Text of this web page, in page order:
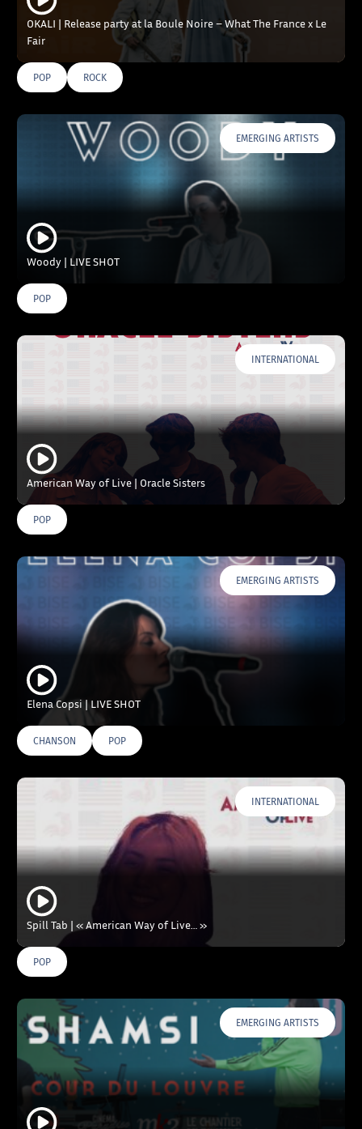
OKALI | Release party at la Boule Noire – What The France x Le
Fair
POP ROCK
EMERGING ARTISTS
Woody | LIVE SHOT
POP
INTERNATIONAL
American Way of Live | Oracle Sisters
POP
EMERGING ARTISTS
Elena Copsi | LIVE SHOT
CHANSON POP
INTERNATIONAL
Spill Tab | « American Way of Live… »
POP
EMERGING ARTISTS